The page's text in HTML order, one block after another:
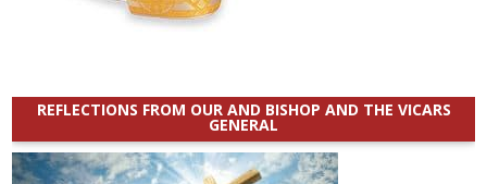
REFLECTIONS FROM OUR AND BISHOP AND THE VICARS
GENERAL